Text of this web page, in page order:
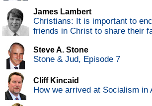
James Lambert
Christians: It is important to
friends in Christ to share their
Steve A. Stone
Stone & Jud, Episode 7
Cliff Kincaid
How we arrived at Socialism in